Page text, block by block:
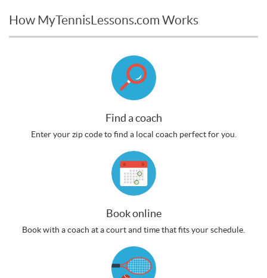
How MyTennisLessons.com Works
Find a coach
Enter your zip code to find a local coach perfect for you.
Book online
Book with a coach at a court and time that fits your schedule.